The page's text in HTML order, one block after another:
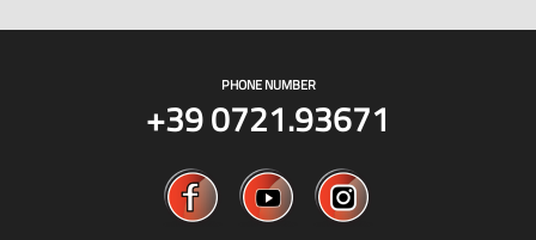
PHONE NUMBER
+39 0721.93671